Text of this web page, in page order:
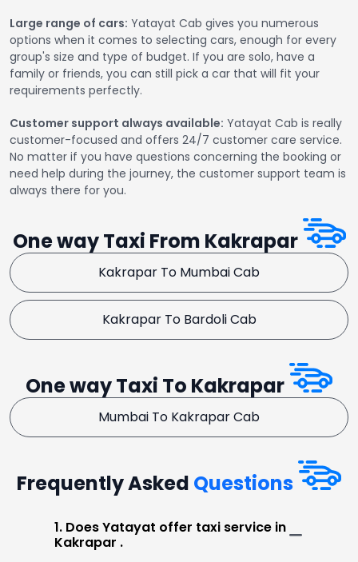
Large range of cars: Yatayat Cab gives you numerous
options when it comes to selecting cars, enough for every
group's size and type of budget. If you are solo, have a
family or friends, you can still pick a car that will fit your
requirements perfectly.
Customer support always available: Yatayat Cab is really
customer-focused and offers 24/7 customer care service.
No matter if you have questions concerning the booking or
need help during the journey, the customer support team is
always there for you.
One way Taxi From Kakrapar
Kakrapar To Mumbai Cab
Kakrapar To Bardoli Cab
One way Taxi To Kakrapar
Mumbai To Kakrapar Cab
Frequently Asked Questions
1. Does Yatayat offer taxi service in
Kakrapar .